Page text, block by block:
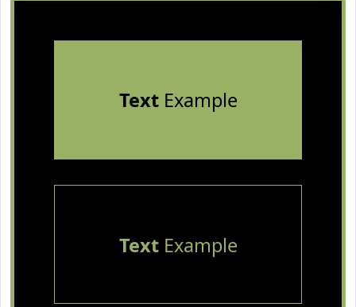
TextExample
TextExample